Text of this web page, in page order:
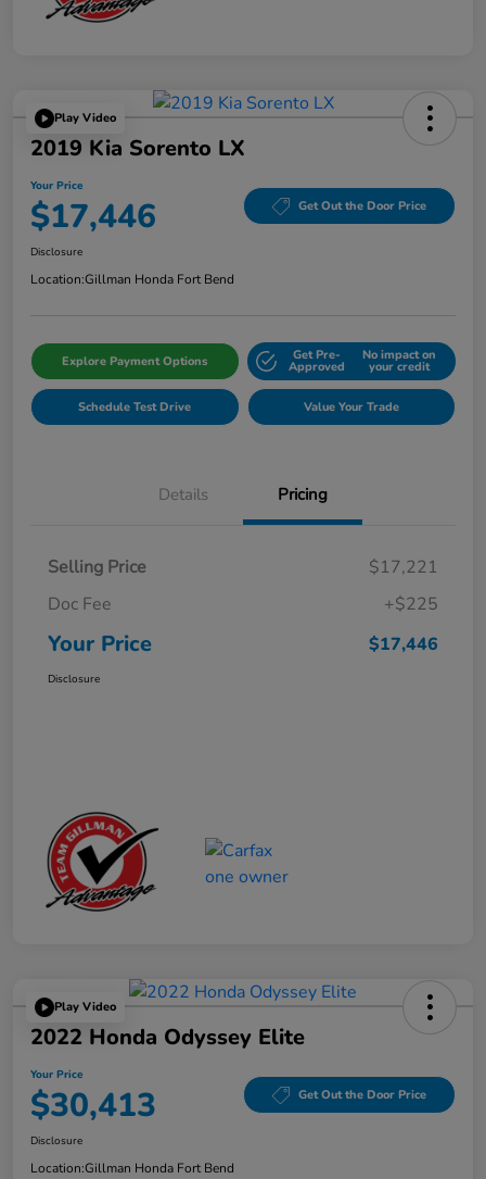
Play Video
2019 Kia Sorento LX
Your Price
$17,446 Get Out the Door Price
Disclosure
Location:Gillman Honda Fort Bend
Explore Payment Options Get Pre-
Approved
No impact on
your credit
Schedule Test Drive Value Your Trade
Details Pricing
Selling Price
$17,221
Doc Fee
+$225
Your Price $17,446
Disclosure
Play Video
2022 Honda Odyssey Elite
Your Price
$30,413 Get Out the Door Price
Disclosure
Location:Gillman Honda Fort Bend